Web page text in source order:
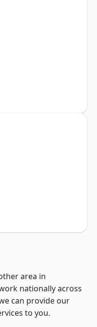
area in
nationally across
can provide our
to you.